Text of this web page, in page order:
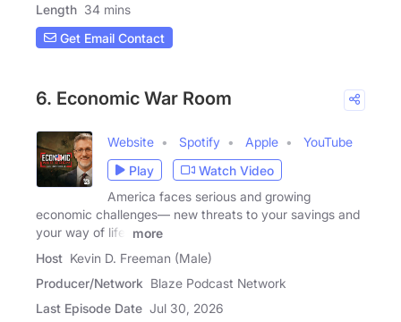
Length 34 mins
Get Email Contact
6. Economic War Room
Website Spotify Apple
YouTube
Play
Watch Video
America faces serious and growing
economic challenges— new threats to your savings and
your way of life.
more
Host Kevin D. Freeman (Male)
Producer/Network Blaze Podcast Network
Last Episode Date Jul 30, 2026